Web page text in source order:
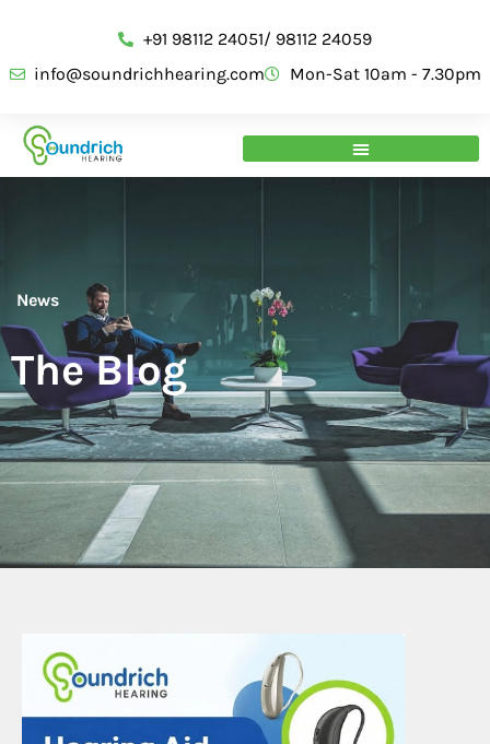
+91 98112 24051/ 98112 24059
info@soundrichhearing.com
Mon-Sat 10am - 7.30pm
News
The Blog